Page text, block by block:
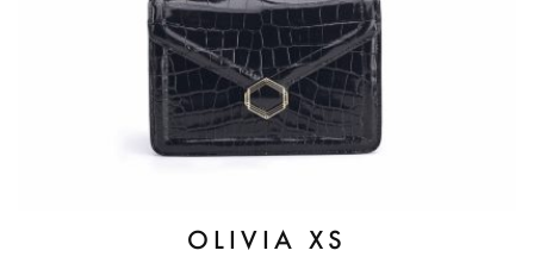
OLIVIA XS